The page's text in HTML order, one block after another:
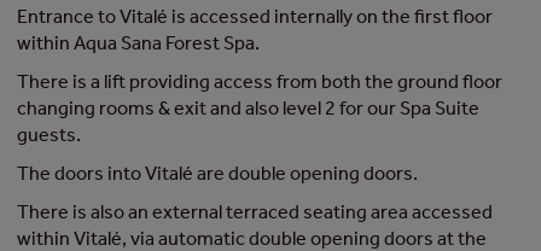
Entrance to Vitalé is accessed internally on the first floor
within Aqua Sana Forest Spa.
There is a lift providing access from both the ground floor
changing rooms & exit and also level 2 for our Spa Suite
guests.
The doors into Vitalé are double opening doors.
There is also an external terraced seating area accessed
within Vitalé, via automatic double opening doors at the